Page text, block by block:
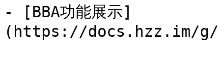
- [BBA功能展示]